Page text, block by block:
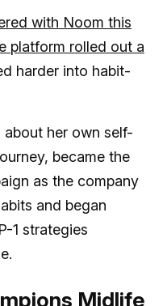
with Noom this
platform rolled out a
harder into habit-
her own self-
became the
as the company
and began
1 strategies
Midlife